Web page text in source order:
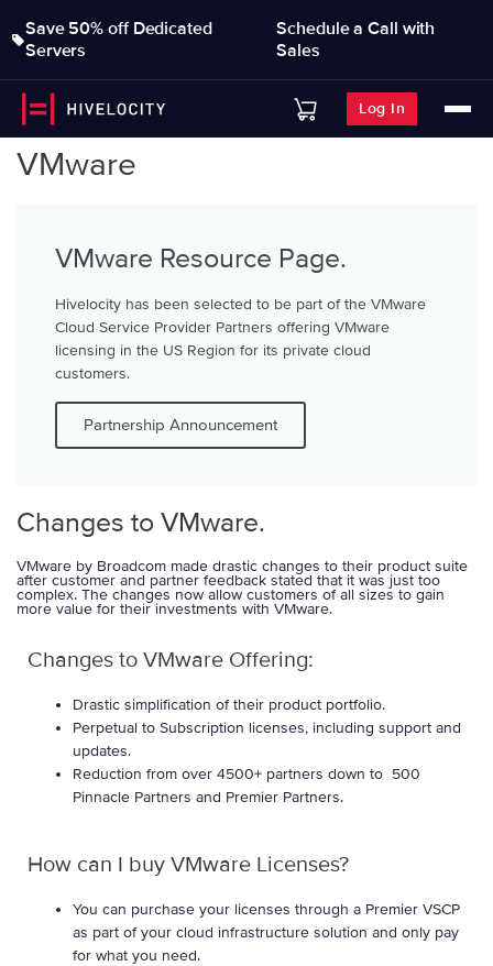
Save 50% off Dedicated
Servers
Schedule a Call with
Sales
Log In
VMware
VMware Resource Page.
Hivelocity has been selected to be part of the VMware
Cloud Service Provider Partners offering VMware
licensing in the US Region for its private cloud
customers.
Partnership Announcement
Changes to VMware.
VMware by Broadcom made drastic changes to their product suite
after customer and partner feedback stated that it was just too
complex. The changes now allow customers of all sizes to gain
more value for their investments with VMware.
Changes to VMware Offering:
Drastic simplification of their product portfolio.
Perpetual to Subscription licenses, including support and
updates.
Reduction from over 4500+ partners down to 500
Pinnacle Partners and Premier Partners.
How can I buy VMware Licenses?
You can purchase your licenses through a Premier VSCP
as part of your cloud infrastructure solution and only pay
for what you need.